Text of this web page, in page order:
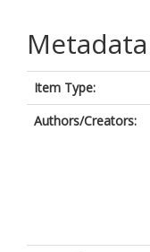
Metadata
Item Type:
Authors/Creators: